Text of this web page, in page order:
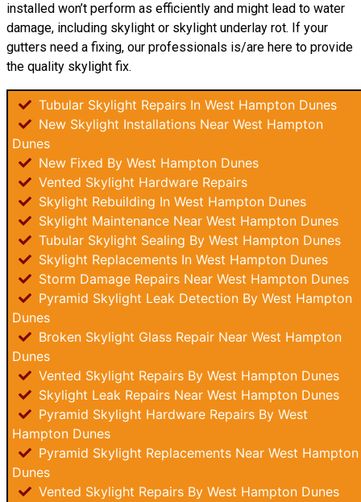
installed won’t perform as efficiently and might lead to water
damage, including skylight or skylight underlay rot. If your
gutters need a fixing, our professionals is/are here to provide
the quality skylight fix.
Tubular Skylight Repairs In West Hampton Dunes
New Skylight Installations Near West Hampton
Dunes
New Fixed By West Hampton Dunes
Vented Skylight Hardware Repairs
Skylight Rebuilding In West Hampton Dunes
Skylight Maintenance Near West Hampton Dunes
Tubular Skylight Sealing By West Hampton Dunes
Skylight Replacements In West Hampton Dunes
Storm Damage Repairs Near West Hampton Dunes
Pyramid Skylight Leak Detection By West Hampton
Dunes
Broken Skylight Glass Repair Near West Hampton
Dunes
Vented Skylight Repairs By West Hampton Dunes
Skylight Leak Repairs Near West Hampton Dunes
Pyramid Skylight Hardware Repairs By West
Hampton Dunes
Pyramid Skylight Replacements Near West Hampton
Dunes
Vented Skylight Repairs By West Hampton Dunes